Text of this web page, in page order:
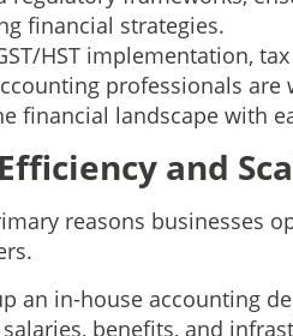
financial strategies.
HST implementation,
professionals
financial landscape with
and
reasons businesses
an in-house accounting
benefits, and